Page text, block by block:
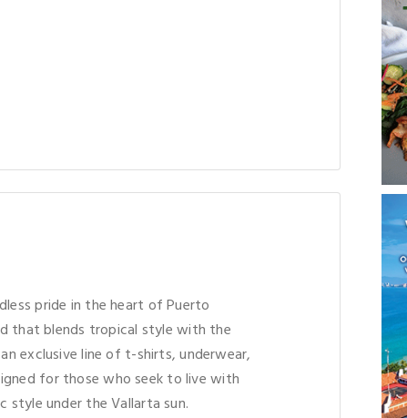
pride in the heart of Puerto
that blends tropical style with the
exclusive line of t-shirts, underwear,
for those who seek to live with
style under the Vallarta sun.